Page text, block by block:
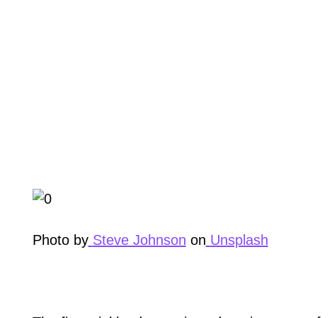
Photo by Steve Johnson on Unsplash